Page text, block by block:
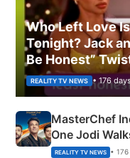
Who Left Love
Tonight? Jack
Be Honest”
REALITY TV NEWS • 176
MasterChef
One Jodi
Apron
REALITY TV NEWS •